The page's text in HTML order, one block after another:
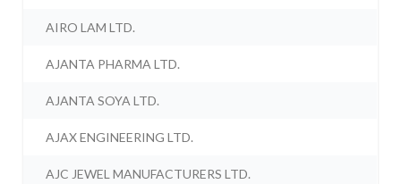
AIRO LAM LTD.
AJANTA PHARMA LTD.
AJANTA SOYA LTD.
AJAX ENGINEERING LTD.
AJC JEWEL MANUFACTURERS LTD.